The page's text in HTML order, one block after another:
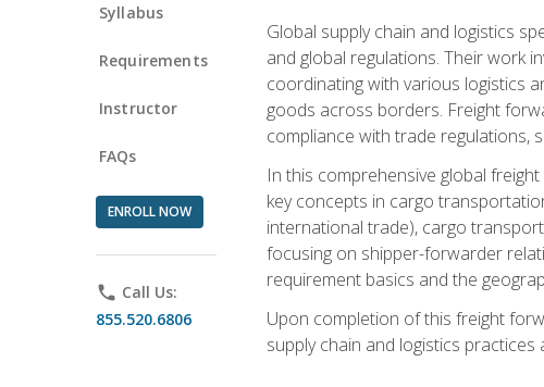
Syllabus
Requirements
Instructor
FAQs
ENROLL NOW
phone Call Us:
855.520.6806
Global supply chain and logistics
and global regulations. Their work
coordinating with various logistics
goods across borders. Freight
compliance with trade regulations,
In this comprehensive global
key concepts in cargo
international trade), cargo
focusing on shipper-forwarder
requirement basics and the
Upon completion of this freight
supply chain and logistics